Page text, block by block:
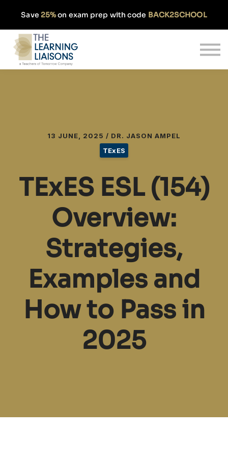
Save 25%on exam prep with code BACK2SCHOOL
Pricing
13 JUNE, 2025 / DR. JASON AMPEL
TExES
TExES ESL (154)
Overview:
Strategies,
Examples and
How to Pass in
2025